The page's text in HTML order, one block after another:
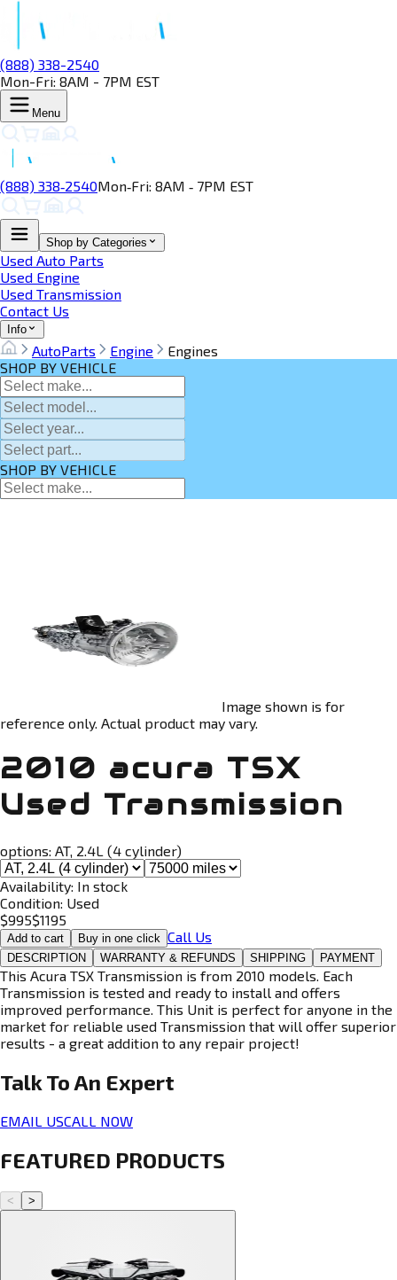
(888) 338-2540
Mon-Fri: 8AM - 7PM EST
Menu
(888) 338‑2540Mon‑Fri: 8AM ‑ 7PM EST
Shop by Categories
Used Auto Parts
Used Engine
Used Transmission
Contact Us
Info
AutoParts Engine
Engines
SHOP BY VEHICLE
SHOP BY VEHICLE
Image shown is for
reference only. Actual product may vary.
2010 acura TSX
Used Transmission
options: AT, 2.4L (4 cylinder)
Availability: In stock
Condition: Used
$995$1195
Add to cart Buy in one click Call Us
DESCRIPTION WARRANTY & REFUNDS SHIPPING PAYMENT
This Acura TSX Transmission is from 2010 models. Each
Transmission is tested and ready to install and offers
improved performance. This Unit is perfect for anyone in the
market for reliable used Transmission that will offer superior
results - a great addition to any repair project!
Talk To An Expert
EMAIL USCALL NOW
FEATURED PRODUCTS
< >